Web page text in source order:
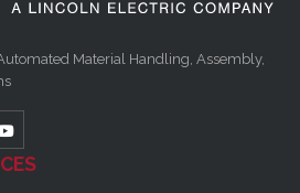
Material Handling, Assembly,